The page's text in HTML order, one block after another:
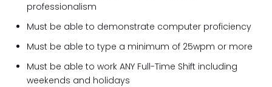
professionalism
Must be able to demonstrate computer proficiency
Must be able to type a minimum of 25wpm or more
Must be able to work ANY Full-Time Shift including
weekends and holidays